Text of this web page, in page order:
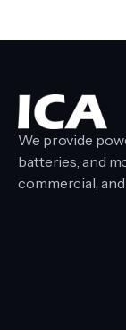
We provide
batteries, and
commercial,